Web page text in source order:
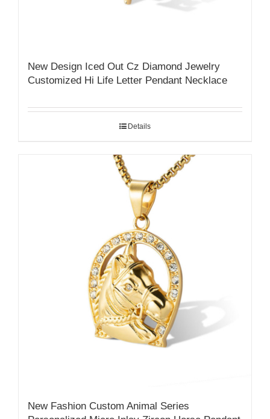
New Design Iced Out Cz Diamond Jewelry
Customized Hi Life Letter Pendant Necklace
Details
New Fashion Custom Animal Series